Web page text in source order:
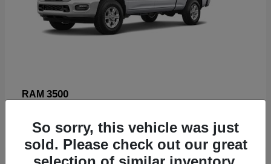
RAM 3500
Disclosure
So sorry, this vehicle was just
sold. Please check out our great